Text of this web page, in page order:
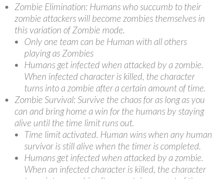
Zombie Elimination: Humans who succumb to their
zombie attackers will become zombies themselves in
this variation of Zombie mode.
Only one team can be Human with all others
playing as Zombies
Humans get infected when attacked by a zombie.
When infected character is killed, the character
turns into a zombie after a certain amount of time.
Zombie Survival: Survive the chaos for as long as you
can and bring home a win for the humans by staying
alive until the time limit runs out.
Time limit activated. Human wins when any human
survivor is still alive when the timer is completed.
Humans get infected when attacked by a zombie.
When an infected character is killed, the character